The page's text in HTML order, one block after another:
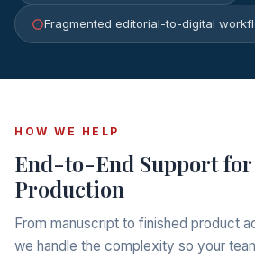
Fragmented editorial-to-digital
HOW WE HELP
End-to-End Support for
Production
From manuscript to finished product
we handle the complexity so your